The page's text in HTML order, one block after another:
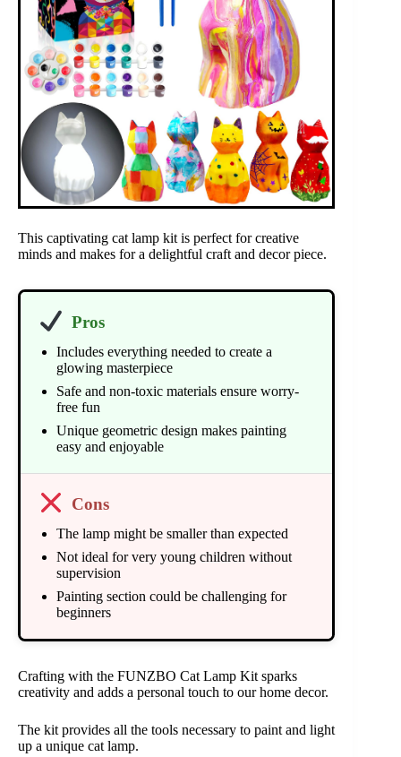
This captivating cat lamp kit is perfect for creative
minds and makes for a delightful craft and decor piece.
Pros
Includes everything needed to create a
glowing masterpiece
Safe and non-toxic materials ensure worry-
free fun
Unique geometric design makes painting
easy and enjoyable
Cons
The lamp might be smaller than expected
Not ideal for very young children without
supervision
Painting section could be challenging for
beginners
Crafting with the FUNZBO Cat Lamp Kit sparks
creativity and adds a personal touch to our home decor.
The kit provides all the tools necessary to paint and light
up a unique cat lamp.